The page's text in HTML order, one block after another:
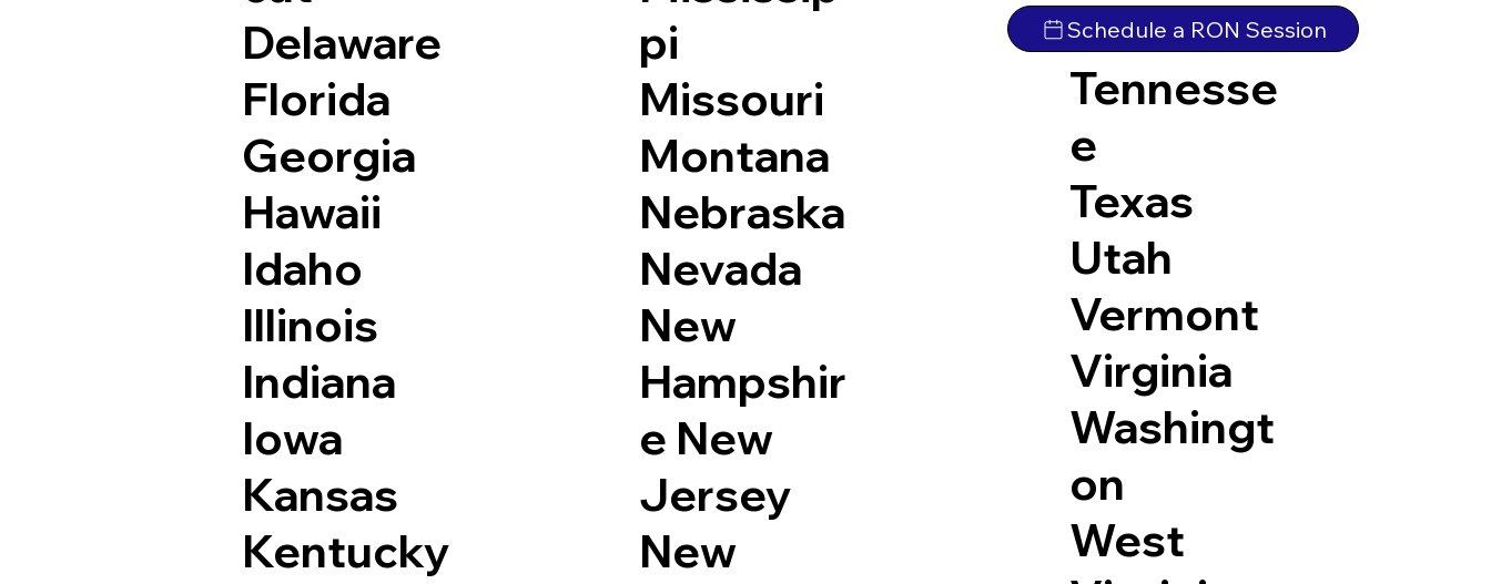
Delaware
Florida
Georgia
Hawaii
Idaho
Illinois
Indiana
Iowa
Kansas
Kentucky
pi
Missouri
Montana
Nebraska
Nevada
New
Hampshir
e New
Jersey
New
Dakota
Tennesse
e
Texas
Utah
Vermont
Virginia
Washingt
on
West
Schedule a RON Session